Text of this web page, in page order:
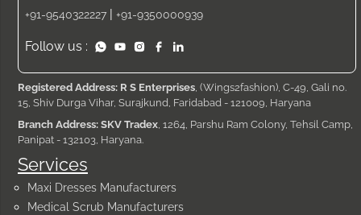
Services
Maxi Dresses Manufacturers
Medical Scrub Manufacturers
+91-9540322227 | +91-9350000939
Follow us :
Registered Address: R S Enterprises, (Wings2fashion), C-49, Gali no.
15, Shiv Durga Vihar, Surajkund, Faridabad - 121009, Haryana
Branch Address: SKV Tradex, 1264, Parshu Ram Colony, Tehsil Camp,
Panipat - 132103, Haryana.